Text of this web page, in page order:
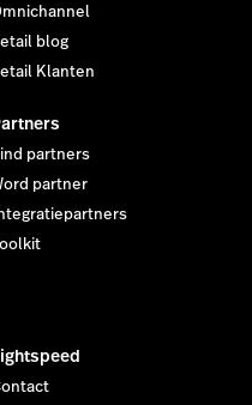
blog
Klanten
partners
partner